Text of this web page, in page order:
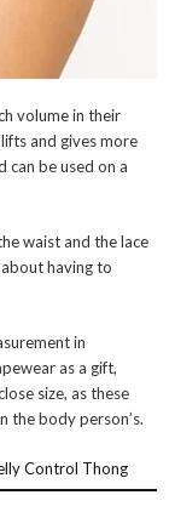
volume in their
and gives more
be used on a
waist and the lace
having to
in
as a gift,
size, as these
the body person’s.